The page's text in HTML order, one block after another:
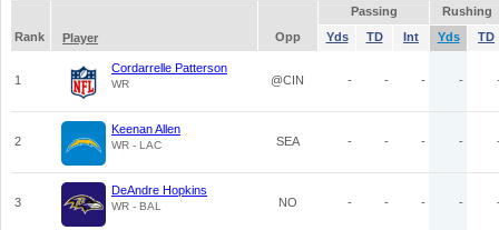
Passing
Rushing
Rank
Player Opp Yds TD Int Yds TD
1
Cordarrelle Patterson
WR @CIN - - - -
2
Keenan Allen
WR - LAC SEA - - - -
3
DeAndre Hopkins
WR - BAL NO - - - -